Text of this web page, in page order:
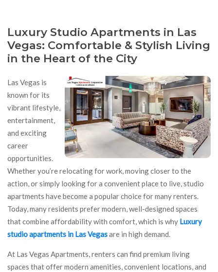
Luxury Studio Apartments in Las
Vegas: Comfortable & Stylish Living
in the Heart of the City
Las Vegas is
known for its
vibrant lifestyle,
entertainment,
and exciting
career
opportunities.
Whether you’re relocating for work, moving closer to the
action, or simply looking for a convenient place to live, studio
apartments have become a popular choice for many renters.
Today, many residents prefer modern, well-designed spaces
that combine affordability with comfort, which is why Luxury
studio apartments in Las Vegasare in high demand.
At Las Vegas Apartments, renters can find premium living
spaces that offer modern amenities, convenient locations, and